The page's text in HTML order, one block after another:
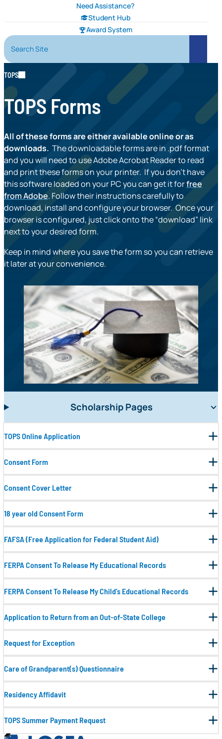
Need Assistance?
Student Hub
Award System
Search Site
Search
TOPS
TOPS Forms
All of these forms are either available online or as
downloads. The downloadable forms are in .pdf format
and you will need to use Adobe Acrobat Reader to read
and print these forms on your printer. If you don’t have
this software loaded on your PC you can get it forfree
from Adobe. Follow their instructions carefully to
download, install and configure your browser. Once your
browser is configured, just click onto the “download” link
next to your desired form.
Keep in mind where you save the form so you can retrieve
it later at your convenience.
Scholarship Pages
TOPS Online Application
Consent Form
Consent Cover Letter
18 year old Consent Form
FAFSA (Free Application for Federal Student Aid)
FERPA Consent To Release My Educational Records
FERPA Consent To Release My Child’s Educational Records
Application to Return from an Out-of-State College
Request for Exception
Care of Grandparent(s) Questionnaire
Residency Affidavit
TOPS Summer Payment Request